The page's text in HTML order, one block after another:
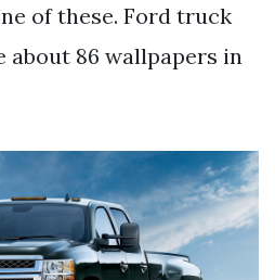
of these. Ford truck
about 86 wallpapers in